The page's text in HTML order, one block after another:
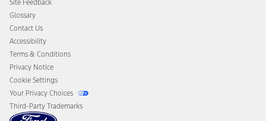
Disconnect Remote Vehicle Access
Site Feedback
Glossary
Contact Us
Accessibility
Terms & Conditions
Privacy Notice
Cookie Settings
Your Privacy Choices
Third-Party Trademarks